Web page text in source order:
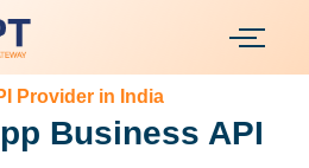
Provider in India
Business API